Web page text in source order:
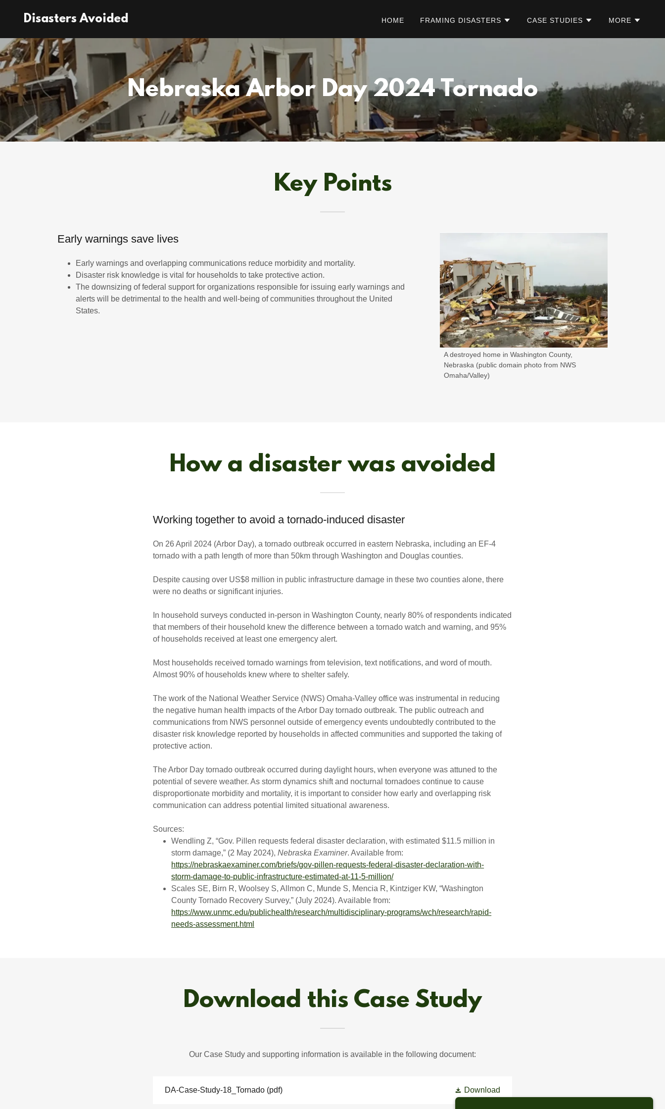
Disasters Avoided HOME FRAMING DISASTERS CASE STUDIES MORE
Nebraska Arbor Day 2024 Tornado
Key Points
Early warnings save lives
Early warnings and overlapping communications reduce morbidity and mortality.
Disaster risk knowledge is vital for households to take protective action.
The downsizing of federal support for organizations responsible for issuing early warnings and
alerts will be detrimental to the health and well-being of communities throughout the United
States.
A destroyed home in Washington County,
Nebraska (public domain photo from NWS
Omaha/Valley)
How a disaster was avoided
Working together to avoid a tornado-induced disaster
On 26 April 2024 (Arbor Day), a tornado outbreak occurred in eastern Nebraska, including an EF-4
tornado with a path length of more than 50km through Washington and Douglas counties.
Despite causing over US$8 million in public infrastructure damage in these two counties alone, there
were no deaths or significant injuries.
In household surveys conducted in-person in Washington County, nearly 80% of respondents indicated
that members of their household knew the difference between a tornado watch and warning, and 95%
of households received at least one emergency alert.
Most households received tornado warnings from television, text notifications, and word of mouth.
Almost 90% of households knew where to shelter safely.
The work of the National Weather Service (NWS) Omaha-Valley office was instrumental in reducing
the negative human health impacts of the Arbor Day tornado outbreak. The public outreach and
communications from NWS personnel outside of emergency events undoubtedly contributed to the
disaster risk knowledge reported by households in affected communities and supported the taking of
protective action.
The Arbor Day tornado outbreak occurred during daylight hours, when everyone was attuned to the
potential of severe weather. As storm dynamics shift and nocturnal tornadoes continue to cause
disproportionate morbidity and mortality, it is important to consider how early and overlapping risk
communication can address potential limited situational awareness.
Sources:
Wendling Z, “Gov. Pillen requests federal disaster declaration, with estimated $11.5 million in
storm damage,” (2 May 2024),Nebraska Examiner. Available from:
https://nebraskaexaminer.com/briefs/gov-pillen-requests-federal-disaster-declaration-with-
storm-damage-to-public-infrastructure-estimated-at-11-5-million/
Scales SE, Birn R, Woolsey S, Allmon C, Munde S, Mencia R, Kintziger KW, “Washington
County Tornado Recovery Survey,” (July 2024). Available from:
https://www.unmc.edu/publichealth/research/multidisciplinary-programs/wch/research/rapid-
needs-assessment.html
Download this Case Study
Our Case Study and supporting information is available in the following document:
DA-Case-Study-18_Tornado (pdf) Download